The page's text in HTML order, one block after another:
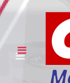
Skip
to